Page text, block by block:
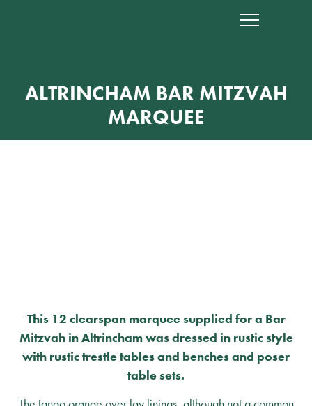
ALTRINCHAM BAR MITZVAH
MARQUEE
This 12 clearspan marquee supplied for a Bar
Mitzvah in Altrincham was dressed in rustic style
with rustic trestle tables and benches and poser
table sets.